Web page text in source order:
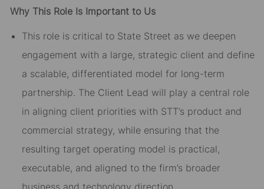
Why This Role Is Important to Us
This role is critical to State Street as we deepen
engagement with a large, strategic client and define
a scalable, differentiated model for long-term
partnership. The Client Lead will play a central role
in aligning client priorities with STT’s product and
commercial strategy, while ensuring that the
resulting target operating model is practical,
executable, and aligned to the firm’s broader